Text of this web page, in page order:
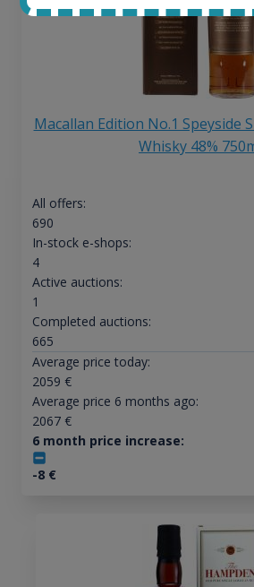
Macallan Edition No.1 Speyside
Whisky 48%
All offers:
690
In-stock e-shops:
4
Active auctions:
1
Completed auctions:
665
Average price today:
2059 €
Average price 6 months ago:
2067€
6 month price increase:
-8€